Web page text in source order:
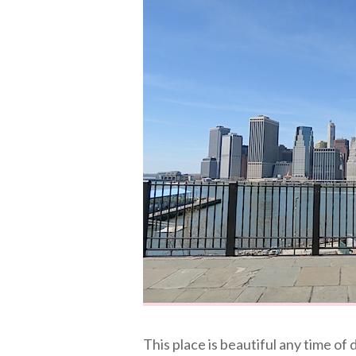
This place is beautiful any time of